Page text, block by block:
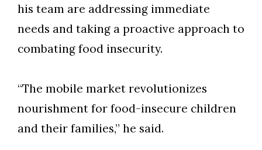
his team are addressing immediate
needs and taking a proactive approach to
combating food insecurity.
“The mobile market revolutionizes
nourishment for food-insecure children
and their families,” he said.